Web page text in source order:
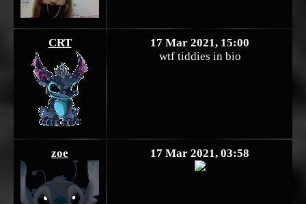
CRT
17 Mar 2021, 15:00
wtf tiddies in bio
zoe 17 Mar 2021, 03:58